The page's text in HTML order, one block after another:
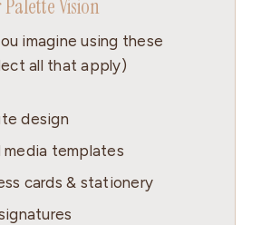
Palette Vision
imagine using these
all that apply)
design
media templates
cards & stationery